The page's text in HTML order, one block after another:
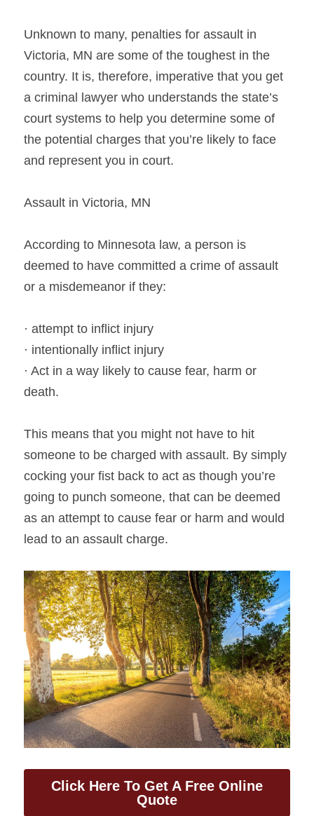
Unknown to many, penalties for assault in
Victoria, MN are some of the toughest in the
country. It is, therefore, imperative that you get
a criminal lawyer who understands the state’s
court systems to help you determine some of
the potential charges that you’re likely to face
and represent you in court.
Assault in Victoria, MN
According to Minnesota law, a person is
deemed to have committed a crime of assault
or a misdemeanor if they:
· attempt to inflict injury
· intentionally inflict injury
· Act in a way likely to cause fear, harm or
death.
This means that you might not have to hit
someone to be charged with assault. By simply
cocking your fist back to act as though you’re
going to punch someone, that can be deemed
as an attempt to cause fear or harm and would
lead to an assault charge.
Click Here To Get A Free Online
Quote